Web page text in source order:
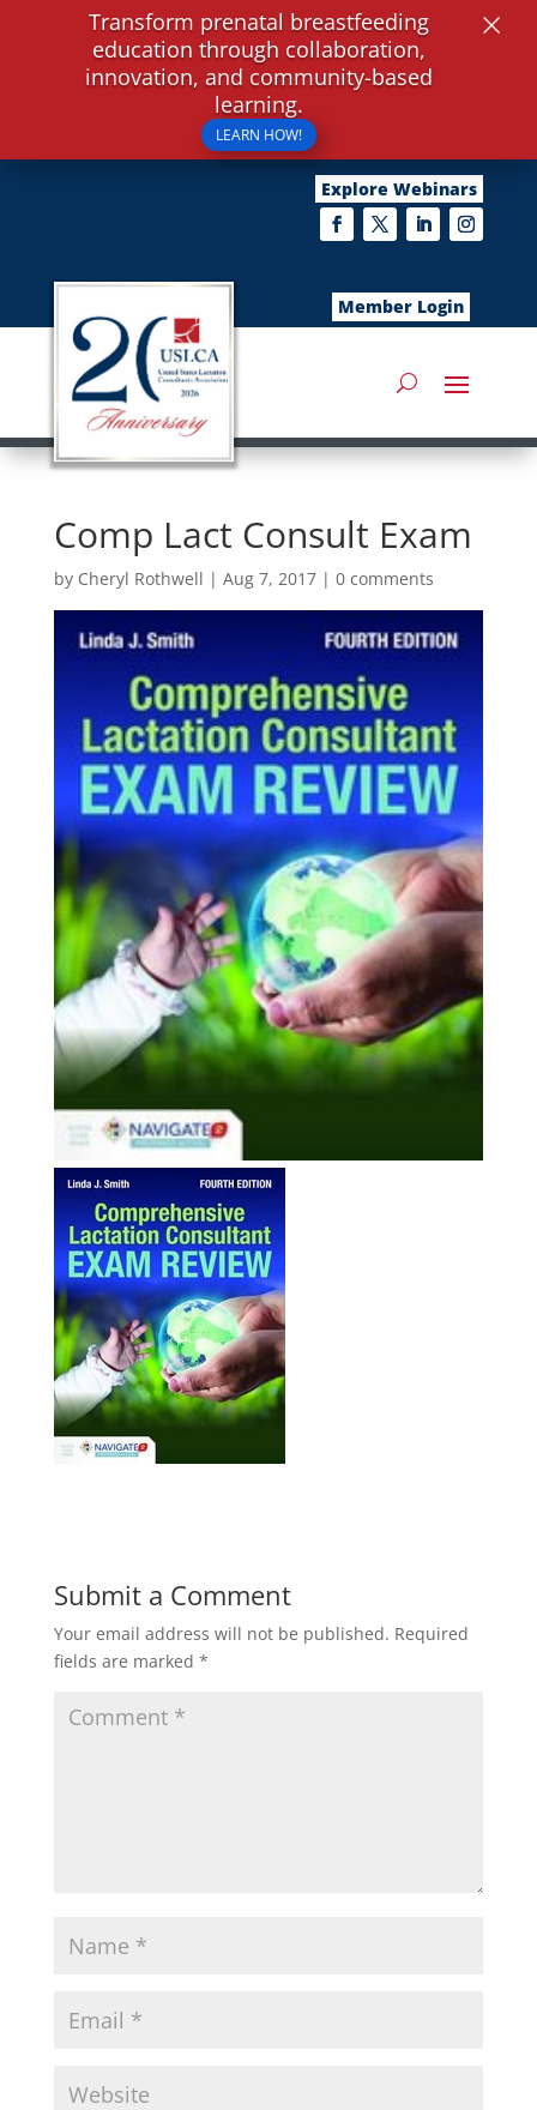
Explore Webinars
Member Login
Comp Lact Consult Exam
by Cheryl Rothwell | Aug 7, 2017| 0 comments
Submit a Comment
Your email address will not be published. Required
fields are marked *
Transform prenatal breastfeeding
education through collaboration,
innovation, and community-based
learning.
LEARN HOW!
×